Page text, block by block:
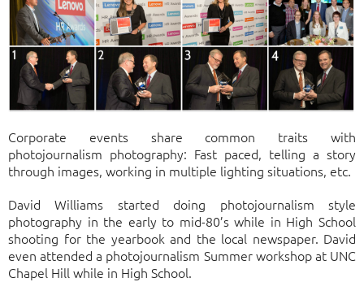
Corporate events share common traits with
photojournalism photography: Fast paced, telling a story
through images, working in multiple lighting situations, etc.
David Williams started doing photojournalism style
photography in the early to mid-80’s while in High School
shooting for the yearbook and the local newspaper. David
even attended a photojournalism Summer workshop at UNC
Chapel Hill while in High School.